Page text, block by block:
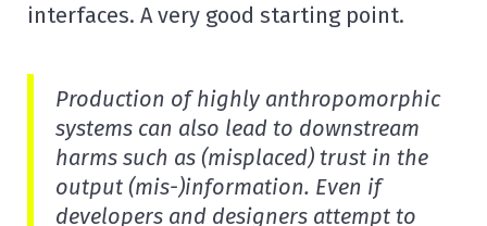
interfaces. A very good starting point.
Production of highly anthropomorphic
systems can also lead to downstream
harms such as (misplaced) trust in the
output (mis-)information. Even if
developers and designers attempt to